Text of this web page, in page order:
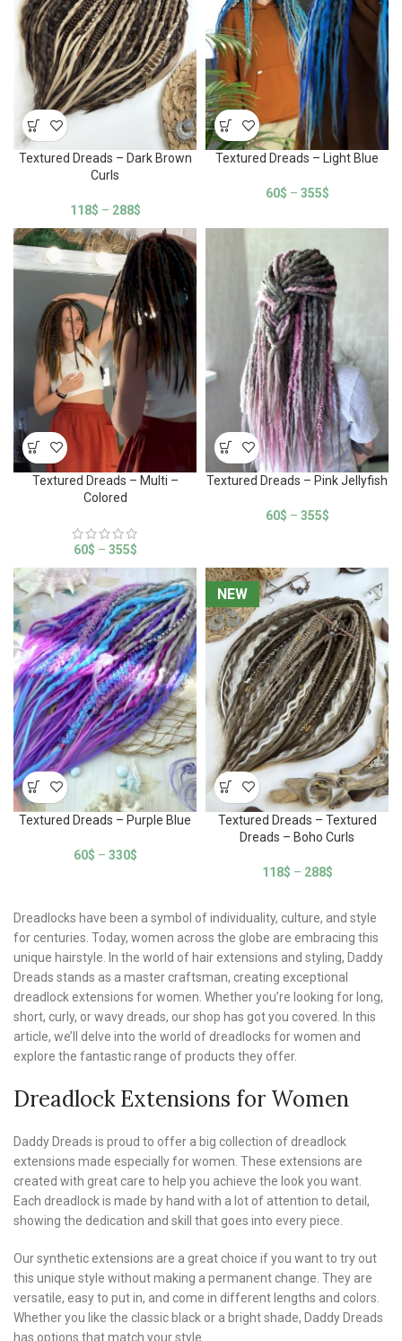
Textured Dreads – Dark Brown
Curls
118$ – 288$
Textured Dreads – Light Blue
60$ – 355$
Textured Dreads – Multi –
Colored
60$ – 355$
Textured Dreads – Pink Jellyfish
60$ – 355$
Textured Dreads – Purple Blue
60$ – 330$
NEW
NEW
Textured Dreads – Textured
Dreads – Boho Curls
118$ – 288$
Dreadlocks have been a symbol of individuality, culture, and style
for centuries. Today, women across the globe are embracing this
unique hairstyle. In the world of hair extensions and styling, Daddy
Dreads stands as a master craftsman, creating exceptional
dreadlock extensions for women. Whether you’re looking for long,
short, curly, or wavy dreads, our shop has got you covered. In this
article, we’ll delve into the world of dreadlocks for women and
explore the fantastic range of products they offer.
Dreadlock Extensions for Women
Daddy Dreads is proud to offer a big collection of dreadlock
extensions made especially for women. These extensions are
created with great care to help you achieve the look you want.
Each dreadlock is made by hand with a lot of attention to detail,
showing the dedication and skill that goes into every piece.
Our synthetic extensions are a great choice if you want to try out
this unique style without making a permanent change. They are
versatile, easy to put in, and come in different lengths and colors.
Whether you like the classic black or a bright shade, Daddy Dreads
has options that match your style.